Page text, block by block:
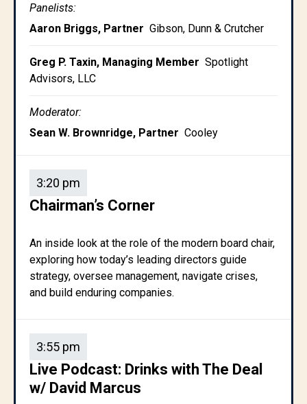
Panelists:
Aaron Briggs, Partner Gibson, Dunn & Crutcher
Greg P. Taxin, Managing Member Spotlight
Advisors, LLC
Moderator:
Sean W. Brownridge, Partner Cooley
3:20 pm
Chairman’s Corner
An inside look at the role of the modern board chair,
exploring how today’s leading directors guide
strategy, oversee management, navigate crises,
and build enduring companies.
3:55 pm
Live Podcast: Drinks with The Deal
w/ David Marcus